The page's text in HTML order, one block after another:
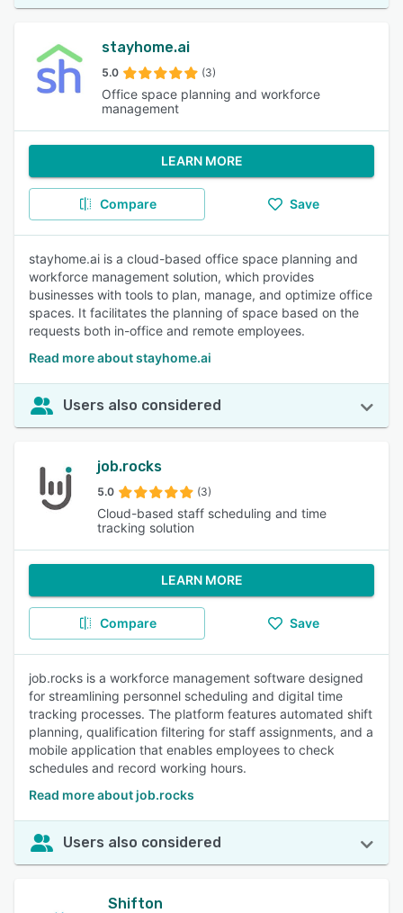
stayhome.ai
5.0 (3)
Office space planning and workforce
management
LEARN MORE
Compare Save
stayhome.ai is a cloud-based office space planning and
workforce management solution, which provides
businesses with tools to plan, manage, and optimize office
spaces. It facilitates the planning of space based on the
requests both in-office and remote employees.
Read more about stayhome.ai
Users also considered
job.rocks
5.0 (3)
Cloud-based staff scheduling and time
tracking solution
LEARN MORE
Compare Save
job.rocks is a workforce management software designed
for streamlining personnel scheduling and digital time
tracking processes. The platform features automated shift
planning, qualification filtering for staff assignments, and a
mobile application that enables employees to check
schedules and record working hours.
Read more about job.rocks
Users also considered
Shifton